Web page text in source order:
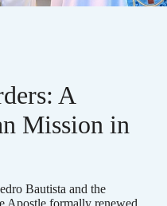
A
Mission in
Bautista and the